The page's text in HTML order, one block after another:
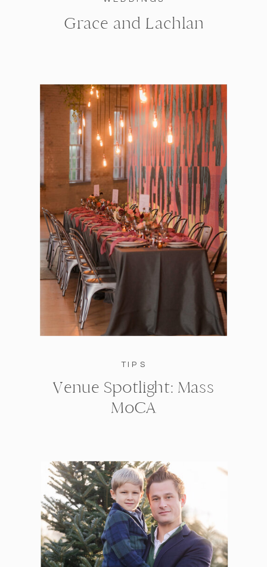
Grace and Lachlan
TIPS
Venue Spotlight: Mass
MoCA